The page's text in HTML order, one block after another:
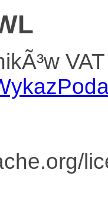
VAT